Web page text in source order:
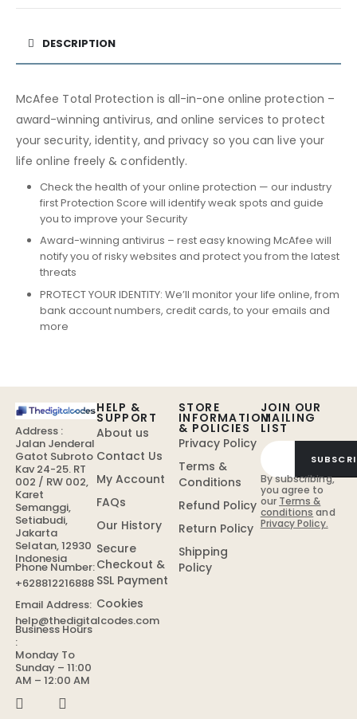
DESCRIPTION
McAfee Total Protection is all-in-one online protection –
award-winning antivirus, and online services to protect
your security, identity, and privacy so you can live your
life online freely & confidently.
Check the health of your online protection — our industry
first Protection Score will identify weak spots and guide
you to improve your Security
Award-winning antivirus – rest easy knowing McAfee will
notify you of risky websites and protect you from the latest
threats
PROTECT YOUR IDENTITY: We’ll monitor your life online, from
bank account numbers, credit cards, to your emails and
more
Address :
Jalan Jenderal
Gatot Subroto
Kav 24-25. RT
002 / RW 002,
Karet
Semanggi,
Setiabudi,
Jakarta
Selatan, 12930
Indonesia
Phone Number:
+628812216888
Email Address:
help@thedigitalcodes.com
Business Hours
:
Monday To
Sunday – 11:00
AM – 12:00 AM
JOIN OUR
MAILING
LIST
By subscribing,
you agree to
our Terms &
conditions and
Privacy Policy.
HELP &
SUPPORT
About us
Contact Us
My Account
FAQs
Our History
Secure
Checkout &
SSL Payment
Cookies
STORE
INFORMATION
& POLICIES
Privacy Policy
Terms &
Conditions
Refund Policy
Return Policy
Shipping
Policy